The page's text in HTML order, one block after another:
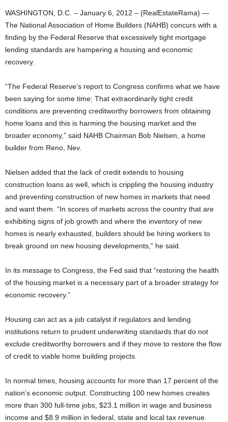
WASHINGTON, D.C. – January 6, 2012 – (RealEstateRama) —
The National Association of Home Builders (NAHB) concurs with a
finding by the Federal Reserve that excessively tight mortgage
lending standards are hampering a housing and economic
recovery.
“The Federal Reserve’s report to Congress confirms what we have
been saying for some time: That extraordinarily tight credit
conditions are preventing creditworthy borrowers from obtaining
home loans and this is harming the housing market and the
broader economy,” said NAHB Chairman Bob Nielsen, a home
builder from Reno, Nev.
Nielsen added that the lack of credit extends to housing
construction loans as well, which is crippling the housing industry
and preventing construction of new homes in markets that need
and want them. “In scores of markets across the country that are
exhibiting signs of job growth and where the inventory of new
homes is nearly exhausted, builders should be hiring workers to
break ground on new housing developments,” he said.
In its message to Congress, the Fed said that “restoring the health
of the housing market is a necessary part of a broader strategy for
economic recovery.”
Housing can act as a job catalyst if regulators and lending
institutions return to prudent underwriting standards that do not
exclude creditworthy borrowers and if they move to restore the flow
of credit to viable home building projects.
In normal times, housing accounts for more than 17 percent of the
nation’s economic output. Constructing 100 new homes creates
more than 300 full-time jobs, $23.1 million in wage and business
income and $8.9 million in federal, state and local tax revenue.